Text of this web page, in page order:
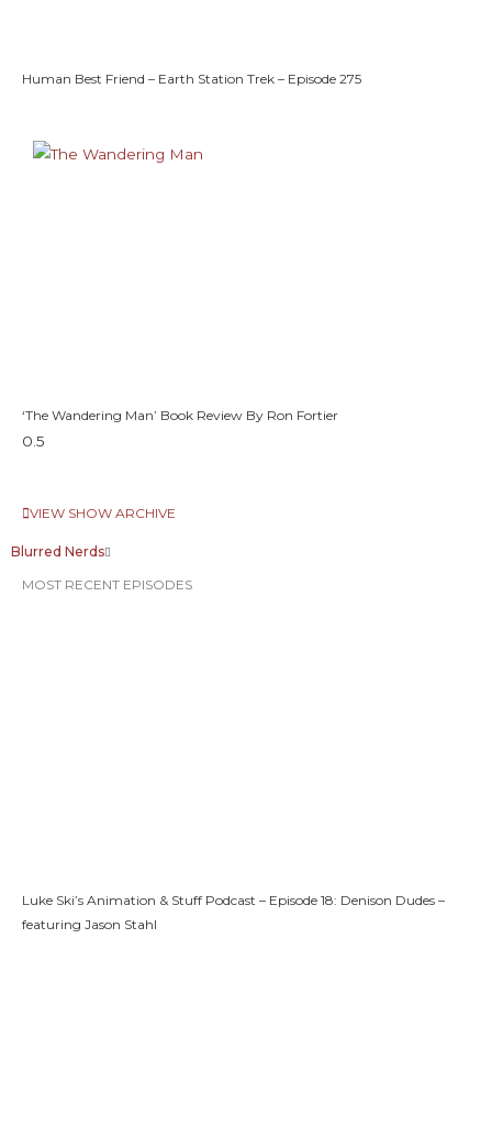
Human Best Friend – Earth Station Trek – Episode 275
‘The Wandering Man’ Book Review By Ron Fortier
VIEW SHOW ARCHIVE
Blurred Nerds
MOST RECENT EPISODES
Luke Ski’s Animation & Stuff Podcast – Episode 18: Denison Dudes –
featuring Jason Stahl